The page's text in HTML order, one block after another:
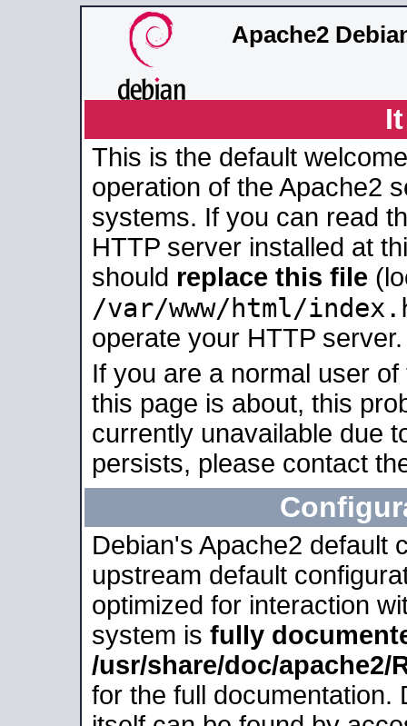
Apache2
This is the default
operation of the Apache2
systems. If you can read
HTTP server installed at
should replace this file
/var/www/html/
operate your HTTP server.
If you are a normal user
this page is about, this
currently unavailable due
persists, please contact
Debian's Apache2 default
upstream default
optimized for interaction
system is fully
/usr/share/doc/apache2/
for the full documentation.